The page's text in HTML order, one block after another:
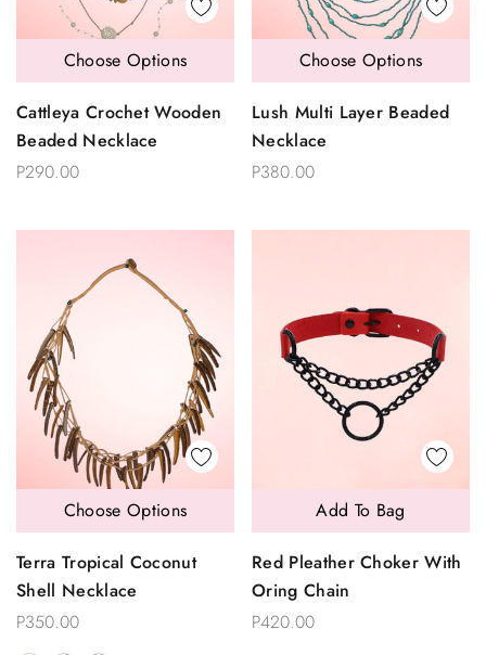
Cattleya Crochet Wooden
Beaded Necklace
P290.00
Choose Options
Lush Multi Layer Beaded
Necklace
P380.00
Choose Options
Terra Tropical Coconut
Shell Necklace
P350.00
Choose Options
Red Pleather Choker With
Oring Chain
P420.00
Add To Bag